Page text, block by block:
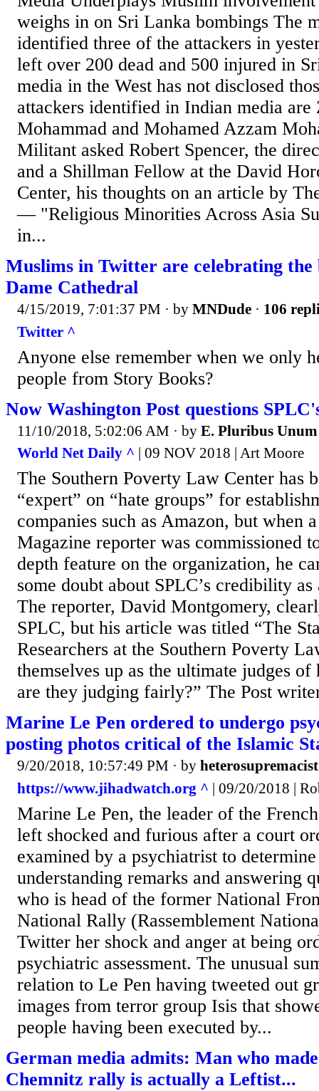
weighs in on Sri Lanka bombings The
identified three of the attackers in
left over 200 dead and 500 injured in
media in the West has not disclosed
attackers identified in Indian media are
Mohammad and Mohamed Azzam
Militant asked Robert Spencer, the
and a Shillman Fellow at the David
Center, his thoughts on an article by
— "Religious Minorities Across Asia
in...
Muslims in Twitter are celebrating
Dame Cathedral
4/15/2019, 7:01:37 PM · by MNDude · 106
Twitter ^
Anyone else remember when we only
people from Story Books?
Now Washington Post questions
11/10/2018, 5:02:06 AM · by E. Pluribus Unum
World Net Daily ^ | 09 NOV 2018 | Art Moore
The Southern Poverty Law Center has
“expert” on “hate groups” for
companies such as Amazon, but when
Magazine reporter was commissioned
depth feature on the organization, he
some doubt about SPLC’s credibility
The reporter, David Montgomery,
SPLC, but his article was titled “The
Researchers at the Southern Poverty
themselves up as the ultimate judges
are they judging fairly?” The Post
Marine Le Pen ordered to undergo
posting photos critical of the Islamic
9/20/2018, 10:57:49 PM · by heterosupremacist
https://www.jihadwatch.org ^ | 09/20/2018 |
Marine Le Pen, the leader of the
left shocked and furious after a court
examined by a psychiatrist to
understanding remarks and answering
who is head of the former National
National Rally (Rassemblement
Twitter her shock and anger at being
psychiatric assessment. The unusual
relation to Le Pen having tweeted out
images from terror group Isis that
people having been executed by...
German media admits: Man who
Chemnitz rally is actually a Leftist...